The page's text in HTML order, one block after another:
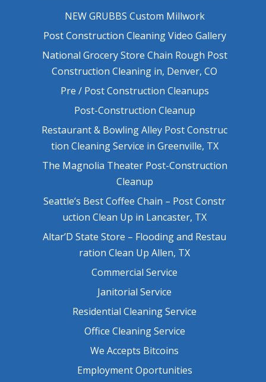
NEW GRUBBS Custom Millwork
Post Construction Cleaning Video Gallery
National Grocery Store Chain Rough Post
Construction Cleaning in, Denver, CO
Pre / Post Construction Cleanups
Post-Construction Cleanup
Restaurant & Bowling Alley Post Construc
tion Cleaning Service in Greenville, TX
The Magnolia Theater Post-Construction
Cleanup
Seattle’s Best Coffee Chain – Post Constr
uction Clean Up in Lancaster, TX
Altar’D State Store – Flooding and Restau
ration Clean Up Allen, TX
Commercial Service
Janitorial Service
Residential Cleaning Service
Office Cleaning Service
We Accepts Bitcoins
Employment Oportunities